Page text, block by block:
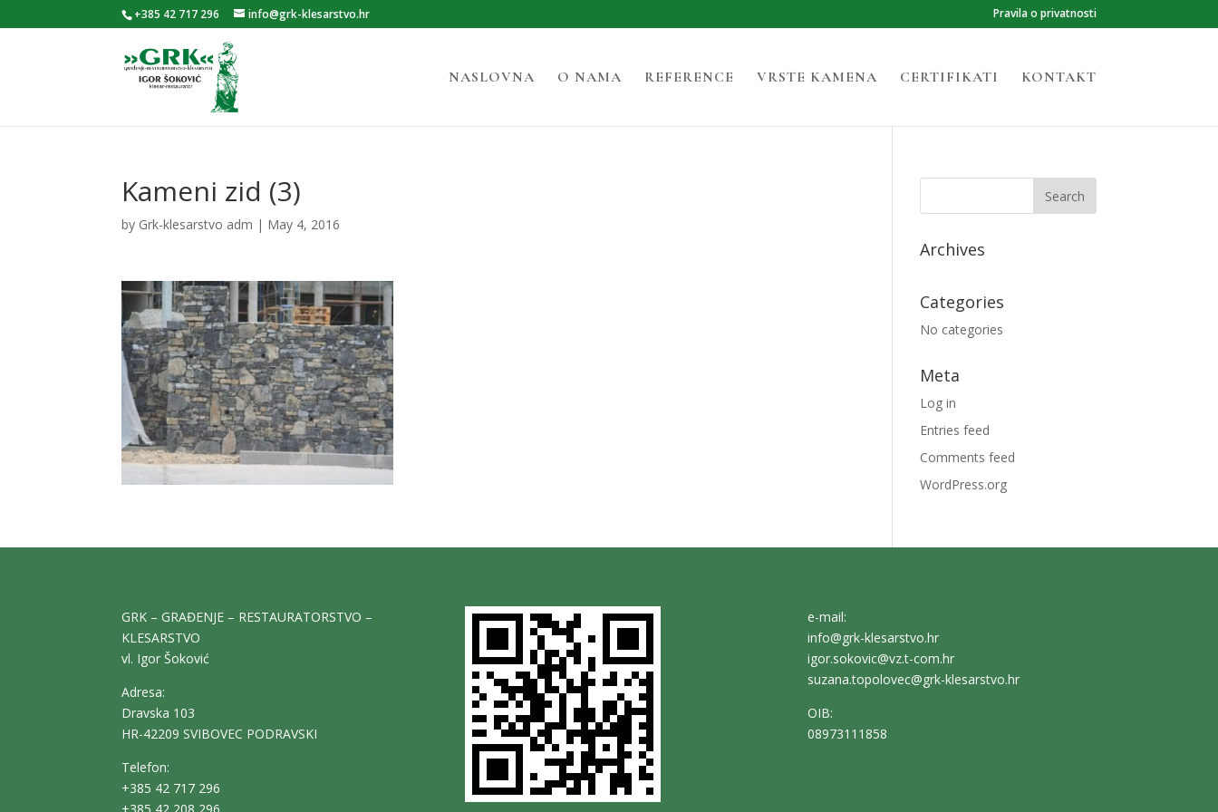
+385 42 717 296 info@grk-klesarstvo.hr Pravila o privatnosti
NASLOVNA O NAMA REFERENCE VRSTE KAMENA CERTIFIKATI KONTAKT
Kameni zid (3)
by Grk-klesarstvo adm | May 4, 2016
Archives
Categories
No categories
Meta
Log in
Entries feed
Comments feed
WordPress.org
GRK – GRAĐENJE – RESTAURATORSTVO –
KLESARSTVO
vl. Igor Šoković
Adresa:
Dravska 103
HR-42209 SVIBOVEC PODRAVSKI
Telefon:
+385 42 717 296
+385 42 208 296
e-mail:
info@grk-klesarstvo.hr
igor.sokovic@vz.t-com.hr
suzana.topolovec@grk-klesarstvo.hr
OIB:
08973111858